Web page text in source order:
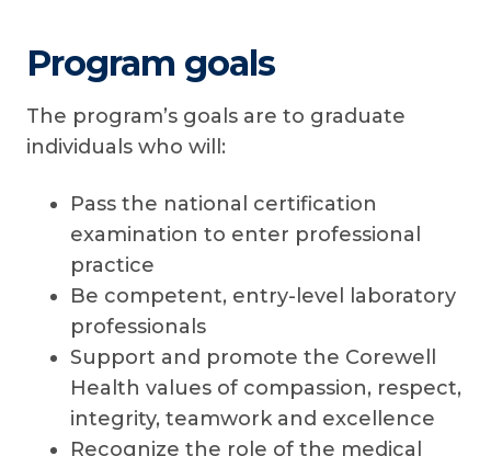
Program goals
The program’s goals are to graduate
individuals who will:
Pass the national certification
examination to enter professional
practice
Be competent, entry-level laboratory
professionals
Support and promote the Corewell
Health values of compassion, respect,
integrity, teamwork and excellence
Recognize the role of the medical